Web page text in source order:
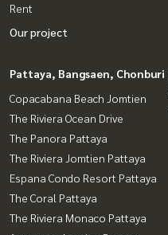
Rent
Our project
Pattaya, Bangsaen, Chonburi
Copacabana Beach Jomtien
The Riviera Ocean Drive
The Panora Pattaya
The Riviera Jomtien Pattaya
Espana Condo Resort Pattaya
The Coral Pattaya
The Riviera Monaco Pattaya